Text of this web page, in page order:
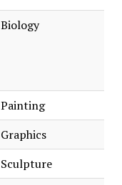
Biology
Painting
Graphics
Sculpture